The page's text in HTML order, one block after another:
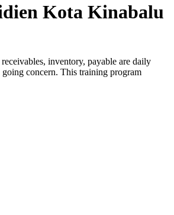
Kota Kinabalu
inventory, payable are daily
going concern. This training program